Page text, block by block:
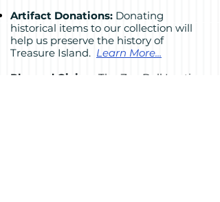
Artifact Donations: Donating
historical items to our collection will
help us preserve the history of
Treasure Island. Learn More...
Planned Giving: The Zoe Dell Lantis